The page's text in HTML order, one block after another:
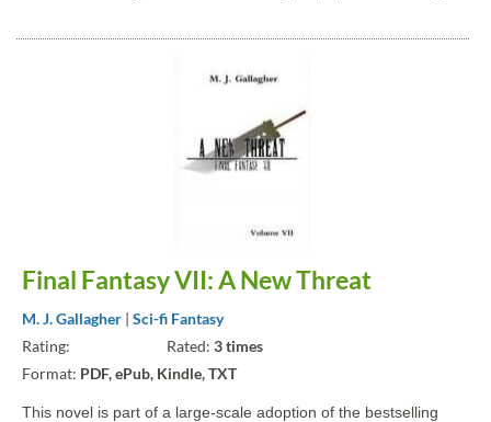
Final Fantasy VII: A New Threat
M. J. Gallagher | Sci-fi Fantasy
Rating:
Rated: 3 times
Format: PDF, ePub, Kindle, TXT
This novel is part of a large-scale adoption of the bestselling